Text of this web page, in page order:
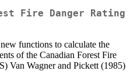
Fire Danger Rating
functions to calculate the
of the Canadian Forest Fire
Van Wagner and Pickett (1985)